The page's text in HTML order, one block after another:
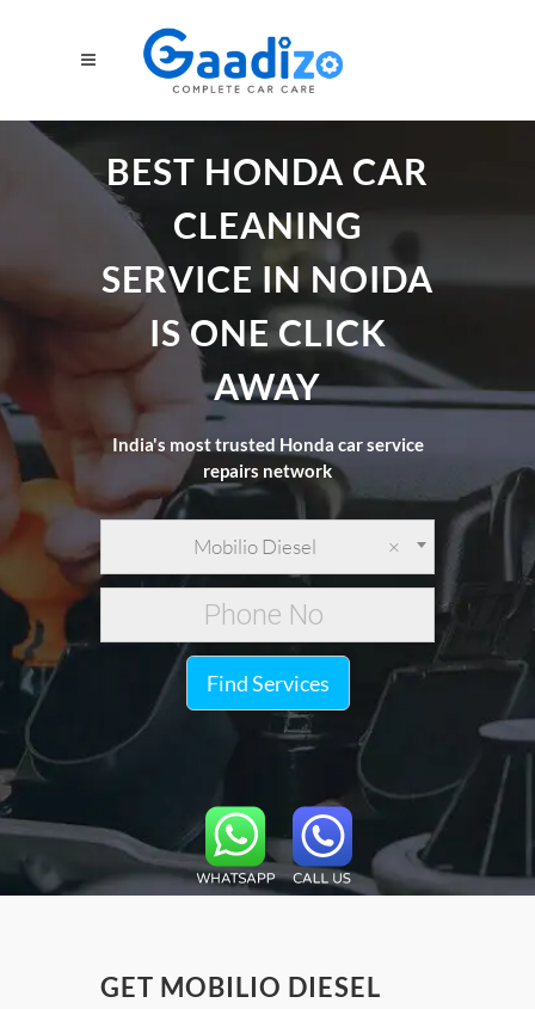
BEST HONDA CAR
CLEANING
SERVICE IN NOIDA
IS ONE CLICK
AWAY
India's most trusted Honda car service
repairs network
×
Mobilio Diesel
Find Services
GET MOBILIO DIESEL